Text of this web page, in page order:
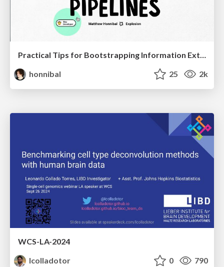
Practical Tips for Bootstrapping Information Extraction Pipelines
honnibal
25 2k
WCS-LA-2024
lcolladotor
0 790